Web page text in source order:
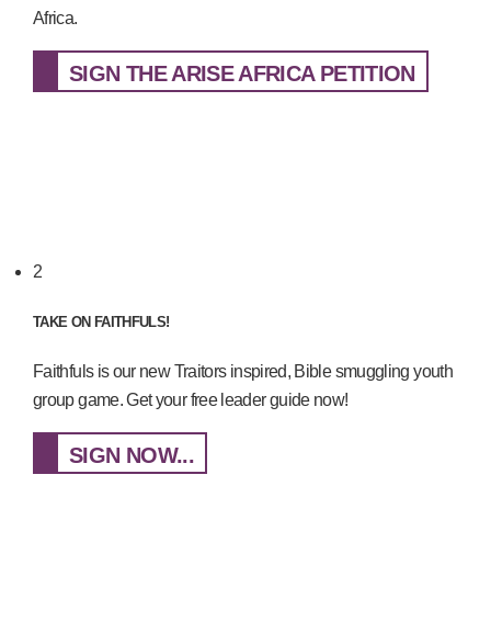
Africa.
SIGN THE ARISE AFRICA PETITION
2
TAKE ON FAITHFULS!
Faithfuls is our new Traitors inspired, Bible smuggling youth
group game. Get your free leader guide now!
SIGN NOW...